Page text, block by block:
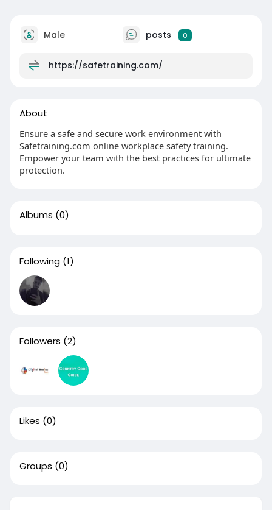
Male posts 0
https://safetraining.com/
About
Ensure a safe and secure work environment with
Safetraining.com online workplace safety training.
Empower your team with the best practices for ultimate
protection.
Albums (0)
Following (1)
Followers (2)
Likes (0)
Groups (0)